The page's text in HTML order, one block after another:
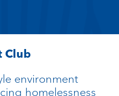
Club
environment
homelessness